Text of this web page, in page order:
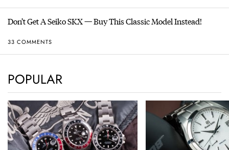
Don’t Get A Seiko SKX — Buy This Classic Model Instead!
33 COMMENTS
POPULAR